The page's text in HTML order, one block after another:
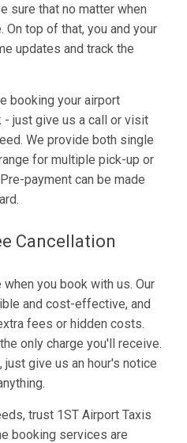
sure that no matter when
top of that, you and your
updates and track the
booking your airport
just give us a call or visit
We provide both single
for multiple pick-up or
payment can be made
Cancellation
you book with us. Our
and cost-effective, and
fees or hidden costs.
only charge you'll receive.
give us an hour's notice
trust 1ST Airport Taxis
booking services are